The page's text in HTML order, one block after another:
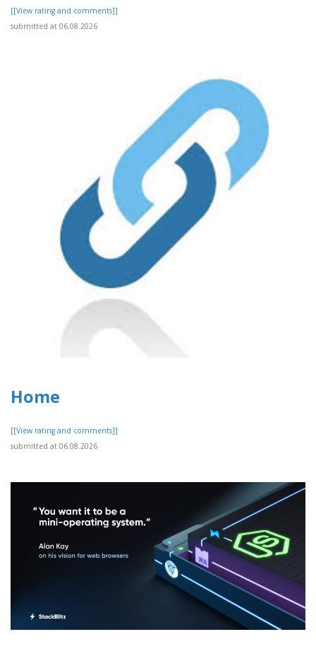
[[View rating and comments]]
submitted at 06.08.2026
Home
[[View rating and comments]]
submitted at 06.08.2026